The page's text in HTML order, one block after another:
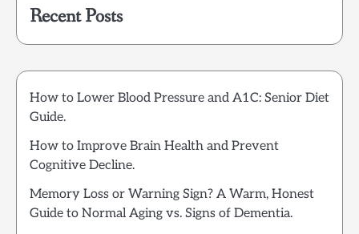
Recent Posts
How to Lower Blood Pressure and A1C: Senior Diet
Guide.
How to Improve Brain Health and Prevent
Cognitive Decline.
Memory Loss or Warning Sign? A Warm, Honest
Guide to Normal Aging vs. Signs of Dementia.